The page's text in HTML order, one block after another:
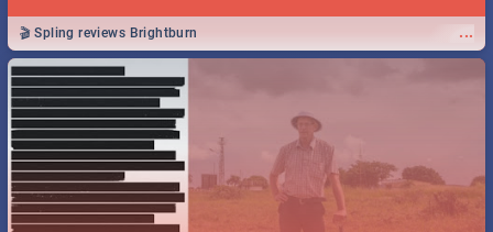
...
🎬 Spling reviews Brightburn